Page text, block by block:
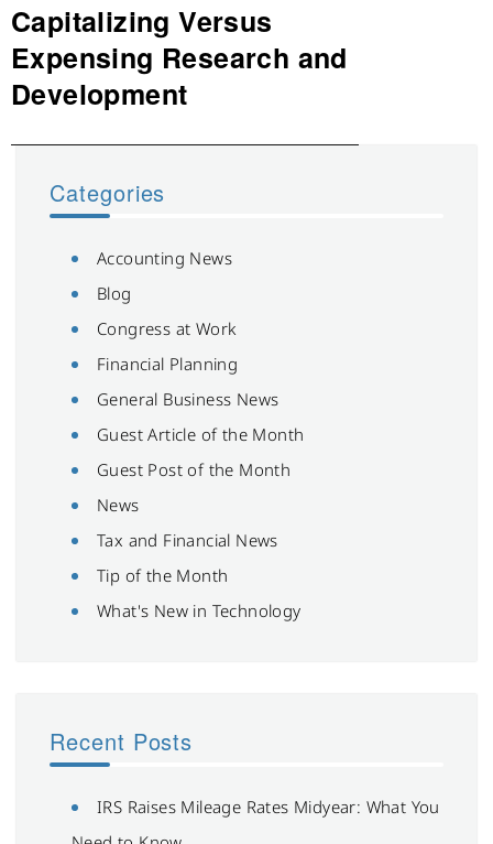
Next
post:
Capitalizing Versus
Expensing Research and
Development
Categories
Accounting News
Blog
Congress at Work
Financial Planning
General Business News
Guest Article of the Month
Guest Post of the Month
News
Tax and Financial News
Tip of the Month
What's New in Technology
Recent Posts
IRS Raises Mileage Rates Midyear: What You